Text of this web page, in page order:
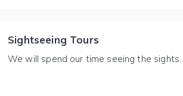
Sightseeing Tours
We will spend our time seeing the sights.